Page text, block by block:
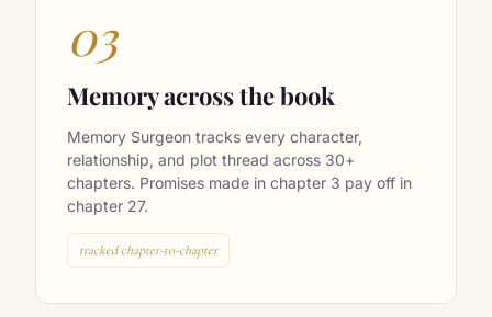
03
Memory across the book
Memory Surgeon tracks every character,
relationship, and plot thread across 30+
chapters. Promises made in chapter 3 pay off in
tracked chapter-to-chapter